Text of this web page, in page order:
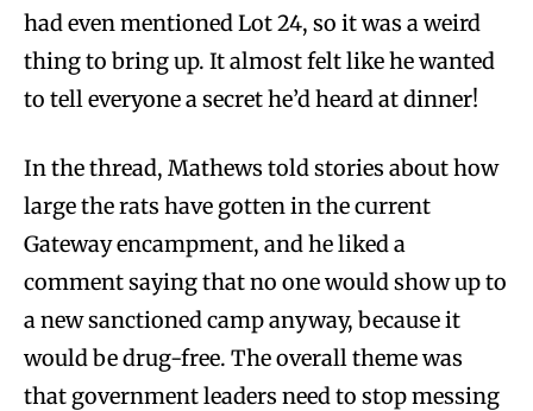
had even mentioned Lot 24, so it was a weird
thing to bring up. It almost felt like he wanted
to tell everyone a secret he’d heard at dinner!
In the thread, Mathews told stories about how
large the rats have gotten in the current
Gateway encampment, and he liked a
comment saying that no one would show up to
a new sanctioned camp anyway, because it
would be drug-free. The overall theme was
that government leaders need to stop messing